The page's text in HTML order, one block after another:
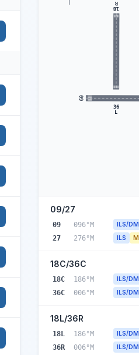
09
18
R
36
L
09/27
09 096°M ILS/
27 276°M ILS
18C/36C
18C 186°M ILS/
36C 006°M ILS/
18L/36R
18L 186°M ILS/
36R 006°M ILS/